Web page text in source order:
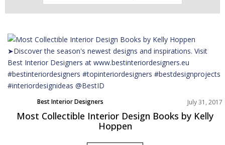
Best Interior Designers July 31, 2017
Most Collectible Interior Design Books by Kelly
Hoppen